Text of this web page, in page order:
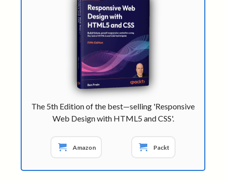
The 5th Edition of the best—selling 'Responsive
Web Design with HTML5 and CSS'.
Amazon Packt